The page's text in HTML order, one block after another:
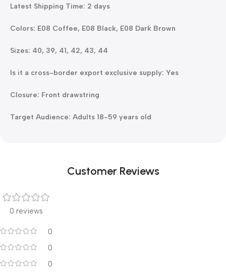
Latest Shipping Time: 2 days
Colors: E08 Coffee, E08 Black, E08 Dark Brown
Sizes: 40, 39, 41, 42, 43, 44
Is it a cross-border export exclusive supply: Yes
Closure: Front drawstring
Target Audience: Adults 18-59 years old
Customer Reviews
0 reviews
0
0
0